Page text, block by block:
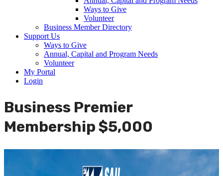
Ways to Give
Volunteer
Business Member Directory
Support Us
Ways to Give
Annual, Capital and Program Needs
Volunteer
My Portal
Login
Business Premier
Membership $5,000